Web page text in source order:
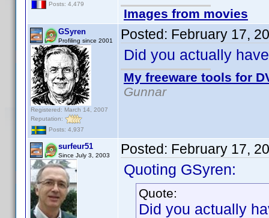
Posts: 4,479
Images from movies
GSyren
Profiling since 2001
Registered: March 14, 2007
Reputation:
Posts: 4,937
Posted: February 17,
Did you actually
My freeware tools for
Gunnar
surfeur51
Since July 3, 2003 Posted: February 17,
Quoting GSyren:
Quote:
Did you actually